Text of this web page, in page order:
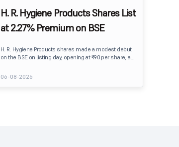
H. R. Hygiene Products Shares List
at 2.27% Premium on BSE
H. R. Hygiene Products shares made a modest debut
on the BSE on listing day, opening at ₹90 per share, a
stock traded close to its listing price at ₹89.99, reflecting
steady investor interest following a moderately
subscribed public issue.
06-08-2026